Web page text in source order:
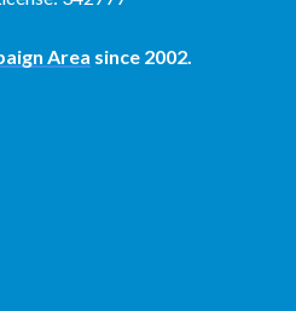
Area since 2002.